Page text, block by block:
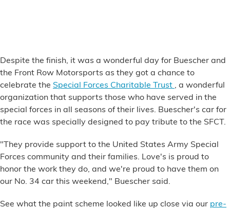
Despite the finish, it was a wonderful day for Buescher and
the Front Row Motorsports as they got a chance to
celebrate the Special Forces Charitable Trust , a wonderful
organization that supports those who have served in the
special forces in all seasons of their lives. Buescher's car for
the race was specially designed to pay tribute to the SFCT.
"They provide support to the United States Army Special
Forces community and their families. Love's is proud to
honor the work they do, and we're proud to have them on
our No. 34 car this weekend," Buescher said.
See what the paint scheme looked like up close via our pre-